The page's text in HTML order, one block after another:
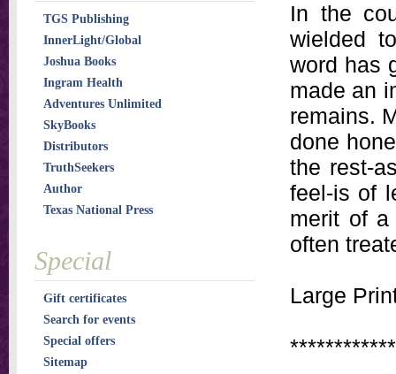
In the
wielded
word has
made an
remains.
done
the rest-
feel-is of
merit of
often
Large
TGS Publishing
InnerLight/Global
Joshua Books
Ingram Health
Adventures Unlimited
SkyBooks
Distributors
TruthSeekers
Author
Texas National Press
Special
Gift certificates
Search for events
Special offers
Sitemap